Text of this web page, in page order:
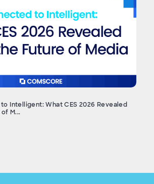
Intelligent: What CES 2026 Revealed
M...